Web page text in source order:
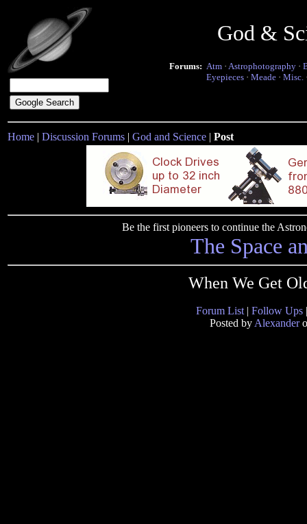
God &
Forums: Atm · Astrophotography ·
Eyepieces · Meade · Misc.
Home | Discussion Forums | God and Science | Post
Be the first pioneers to continue the
The Space
When We Get
Forum List | Follow Ups
Posted by Alexander